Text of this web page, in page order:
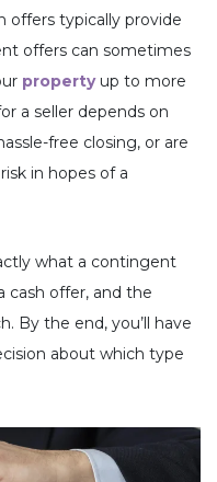
offers typically provide
offers can sometimes
propertyup to more
a seller depends on
free closing, or are
in hopes of a
what a contingent
cash offer, and the
By the end, you’ll have
about which type